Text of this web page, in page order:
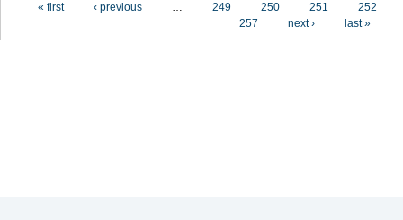
« first ‹ previous … 249 250 251
252
257
next › last »